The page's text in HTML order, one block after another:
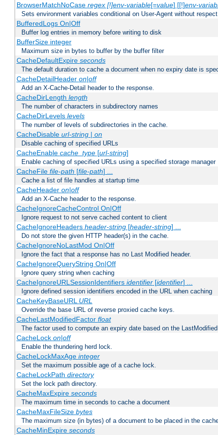
BrowserMatchNoCase regex [!]env-variable[=value] [[!]env-
Sets environment variables conditional on User-Agent without
BufferedLogs On|Off
Buffer log entries in memory before writing to disk
BufferSize integer
Maximum size in bytes to buffer by the buffer filter
CacheDefaultExpire seconds
The default duration to cache a document when no expiry date is
CacheDetailHeader on|off
Add an X-Cache-Detail header to the response.
CacheDirLength length
The number of characters in subdirectory names
CacheDirLevels levels
The number of levels of subdirectories in the cache.
CacheDisable url-string| on
Disable caching of specified URLs
CacheEnable cache_type[url-string]
Enable caching of specified URLs using a specified storage manager
CacheFile file-path [file-path] ...
Cache a list of file handles at startup time
CacheHeader on|off
Add an X-Cache header to the response.
CacheIgnoreCacheControl On|Off
Ignore request to not serve cached content to client
CacheIgnoreHeaders header-string[header-string] ...
Do not store the given HTTP header(s) in the cache.
CacheIgnoreNoLastMod On|Off
Ignore the fact that a response has no Last Modified header.
CacheIgnoreQueryString On|Off
Ignore query string when caching
CacheIgnoreURLSessionIdentifiers identifier[identifier] ...
Ignore defined session identifiers encoded in the URL when caching
CacheKeyBaseURL URL
Override the base URL of reverse proxied cache keys.
CacheLastModifiedFactor float
The factor used to compute an expiry date based on the
CacheLock on|off
Enable the thundering herd lock.
CacheLockMaxAge integer
Set the maximum possible age of a cache lock.
CacheLockPath directory
Set the lock path directory.
CacheMaxExpire seconds
The maximum time in seconds to cache a document
CacheMaxFileSize bytes
The maximum size (in bytes) of a document to be placed in the
CacheMinExpire seconds